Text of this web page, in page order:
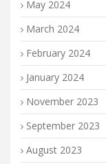
May 2024
March 2024
February 2024
January 2024
November 2023
September 2023
August 2023